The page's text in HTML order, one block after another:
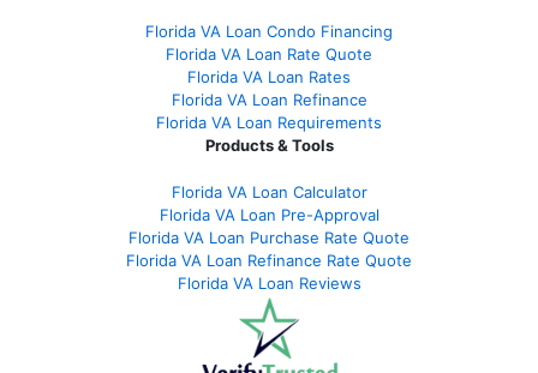
Florida VA Loan Condo Financing
Florida VA Loan Rate Quote
Florida VA Loan Rates
Florida VA Loan Refinance
Florida VA Loan Requirements
Products & Tools
Florida VA Loan Calculator
Florida VA Loan Pre-Approval
Florida VA Loan Purchase Rate Quote
Florida VA Loan Refinance Rate Quote
Florida VA Loan Reviews